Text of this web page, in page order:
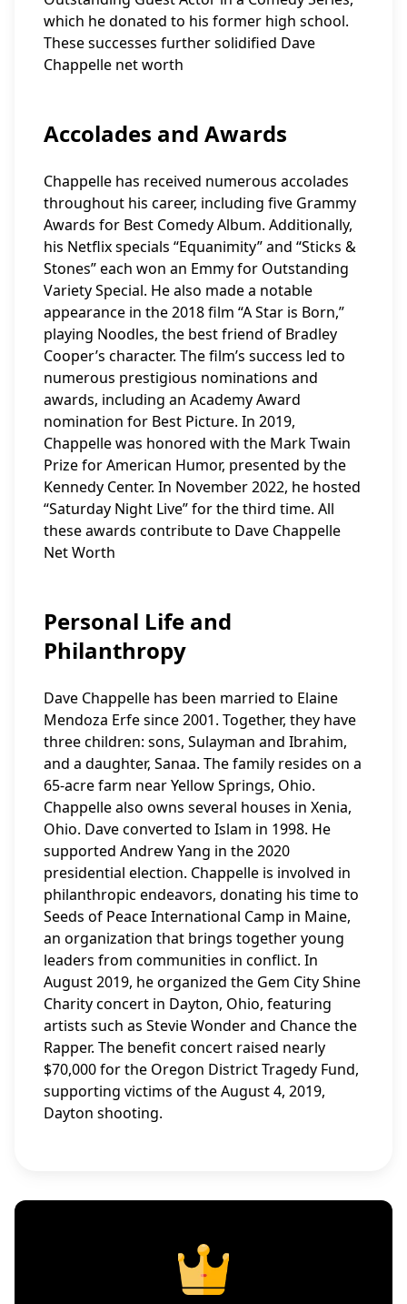
which he donated to his former high school.
These successes further solidified Dave
Chappelle net worth
Accolades and Awards
Chappelle has received numerous accolades
throughout his career, including five Grammy
Awards for Best Comedy Album. Additionally,
his Netflix specials “Equanimity” and “Sticks &
Stones” each won an Emmy for Outstanding
Variety Special. He also made a notable
appearance in the 2018 film “A Star is Born,”
playing Noodles, the best friend of Bradley
Cooper’s character. The film’s success led to
numerous prestigious nominations and
awards, including an Academy Award
nomination for Best Picture. In 2019,
Chappelle was honored with the Mark Twain
Prize for American Humor, presented by the
Kennedy Center. In November 2022, he hosted
“Saturday Night Live” for the third time. All
these awards contribute to Dave Chappelle
Net Worth
Personal Life and
Philanthropy
Dave Chappelle has been married to Elaine
Mendoza Erfe since 2001. Together, they have
three children: sons, Sulayman and Ibrahim,
and a daughter, Sanaa. The family resides on a
65-acre farm near Yellow Springs, Ohio.
Chappelle also owns several houses in Xenia,
Ohio. Dave converted to Islam in 1998. He
supported Andrew Yang in the 2020
presidential election. Chappelle is involved in
philanthropic endeavors, donating his time to
Seeds of Peace International Camp in Maine,
an organization that brings together young
leaders from communities in conflict. In
August 2019, he organized the Gem City Shine
Charity concert in Dayton, Ohio, featuring
artists such as Stevie Wonder and Chance the
Rapper. The benefit concert raised nearly
$70,000 for the Oregon District Tragedy Fund,
supporting victims of the August 4, 2019,
Dayton shooting.